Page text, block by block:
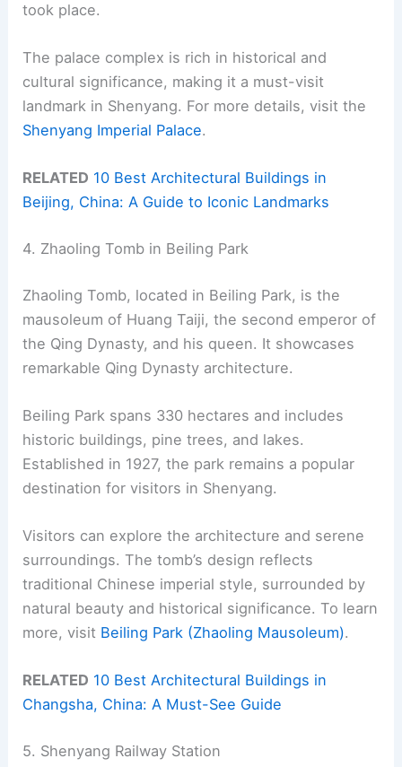
took place.
The palace complex is rich in historical and
cultural significance, making it a must-visit
landmark in Shenyang. For more details, visit the
Shenyang Imperial Palace.
RELATED 10 Best Architectural Buildings in
Beijing, China: A Guide to Iconic Landmarks
4. Zhaoling Tomb in Beiling Park
Zhaoling Tomb, located in Beiling Park, is the
mausoleum of Huang Taiji, the second emperor of
the Qing Dynasty, and his queen. It showcases
remarkable Qing Dynasty architecture.
Beiling Park spans 330 hectares and includes
historic buildings, pine trees, and lakes.
Established in 1927, the park remains a popular
destination for visitors in Shenyang.
Visitors can explore the architecture and serene
surroundings. The tomb’s design reflects
traditional Chinese imperial style, surrounded by
natural beauty and historical significance. To learn
more, visit Beiling Park (Zhaoling Mausoleum).
RELATED 10 Best Architectural Buildings in
Changsha, China: A Must-See Guide
5. Shenyang Railway Station